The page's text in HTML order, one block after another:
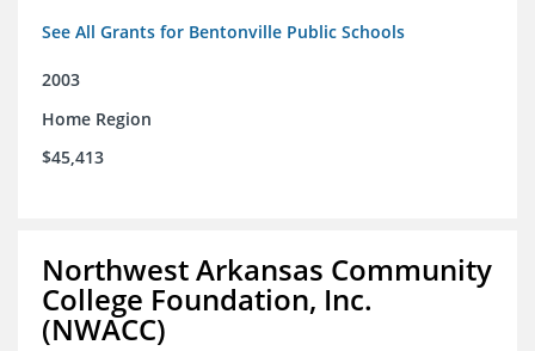
See All Grants for Bentonville Public Schools
2003
Home Region
$45,413
Northwest Arkansas Community
College Foundation, Inc.
(NWACC)